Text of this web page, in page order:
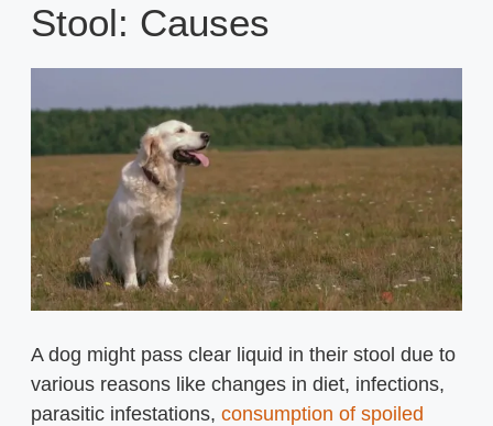
Stool: Causes
A dog might pass clear liquid in their stool due to
various reasons like changes in diet, infections,
parasitic infestations, consumption of spoiled